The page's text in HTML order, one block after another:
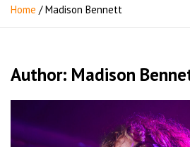
Home Madison Bennett
Author: Madison